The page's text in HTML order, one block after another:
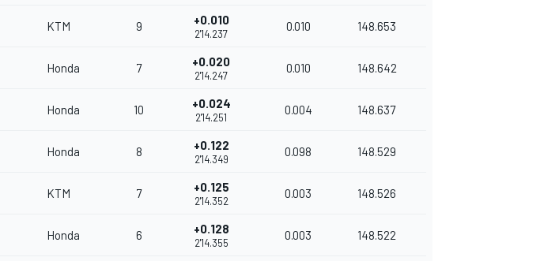
KTM 9 +0.010
2'14.237
0.010 148.653
Honda 7 +0.020
2'14.247
0.010 148.642
Honda 10 +0.024
2'14.251
0.004 148.637
Honda 8 +0.122
2'14.349
0.098 148.529
KTM 7 +0.125
2'14.352
0.003 148.526
Honda 6 +0.128
2'14.355
0.003 148.522